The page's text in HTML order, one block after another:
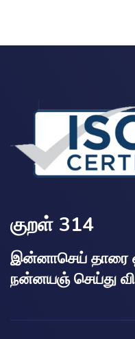
குறள் 314
இன்னாசெய் தாரை
நன்னயஞ் செய்து